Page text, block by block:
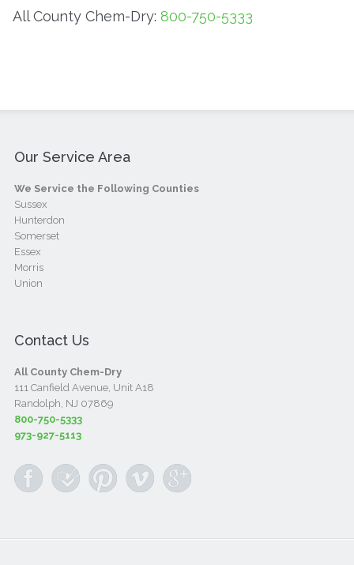
All County Chem-Dry: 800-750-5333
Our Service Area
We Service the Following Counties
Sussex
Hunterdon
Somerset
Essex
Morris
Union
Contact Us
All County Chem-Dry
111 Canfield Avenue, Unit A18
Randolph, NJ 07869
800-750-5333
973-927-5113